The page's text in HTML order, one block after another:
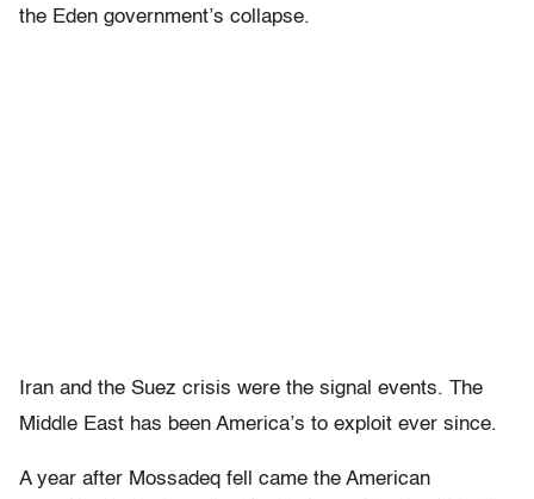
the Eden government’s collapse.
Iran and the Suez crisis were the signal events. The
Middle East has been America’s to exploit ever since.
A year after Mossadeq fell came the American